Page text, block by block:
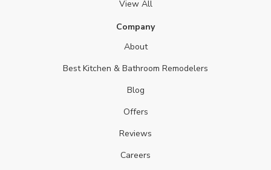
View All
Company
About
Best Kitchen & Bathroom Remodelers
Blog
Offers
Reviews
Careers